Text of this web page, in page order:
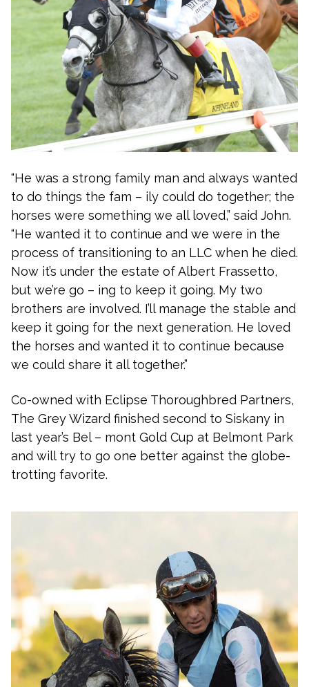
“He was a strong family man and always wanted
to do things the fam – ily could do together; the
horses were something we all loved,” said John.
“He wanted it to continue and we were in the
process of transitioning to an LLC when he died.
Now it’s under the estate of Albert Frassetto,
but we’re go – ing to keep it going. My two
brothers are involved. I’ll manage the stable and
keep it going for the next generation. He loved
the horses and wanted it to continue because
we could share it all together.”
Co-owned with Eclipse Thoroughbred Partners,
The Grey Wizard finished second to Siskany in
last year’s Bel – mont Gold Cup at Belmont Park
and will try to go one better against the globe-
trotting favorite.